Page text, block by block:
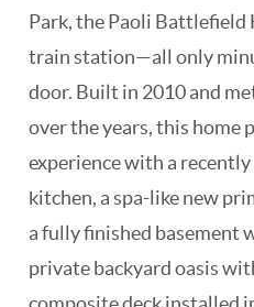
Park, the Paoli Battlefield
train station—all only
door. Built in 2010 and
over the years, this home
experience with a
kitchen, a spa-like new
a fully finished basement
private backyard oasis